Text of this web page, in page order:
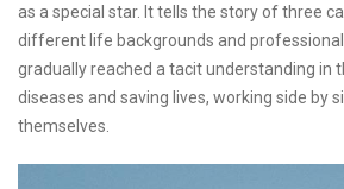
as a special star. It tells the story of three
different life backgrounds and
gradually reached a tacit understanding in
diseases and saving lives, working side by
themselves.